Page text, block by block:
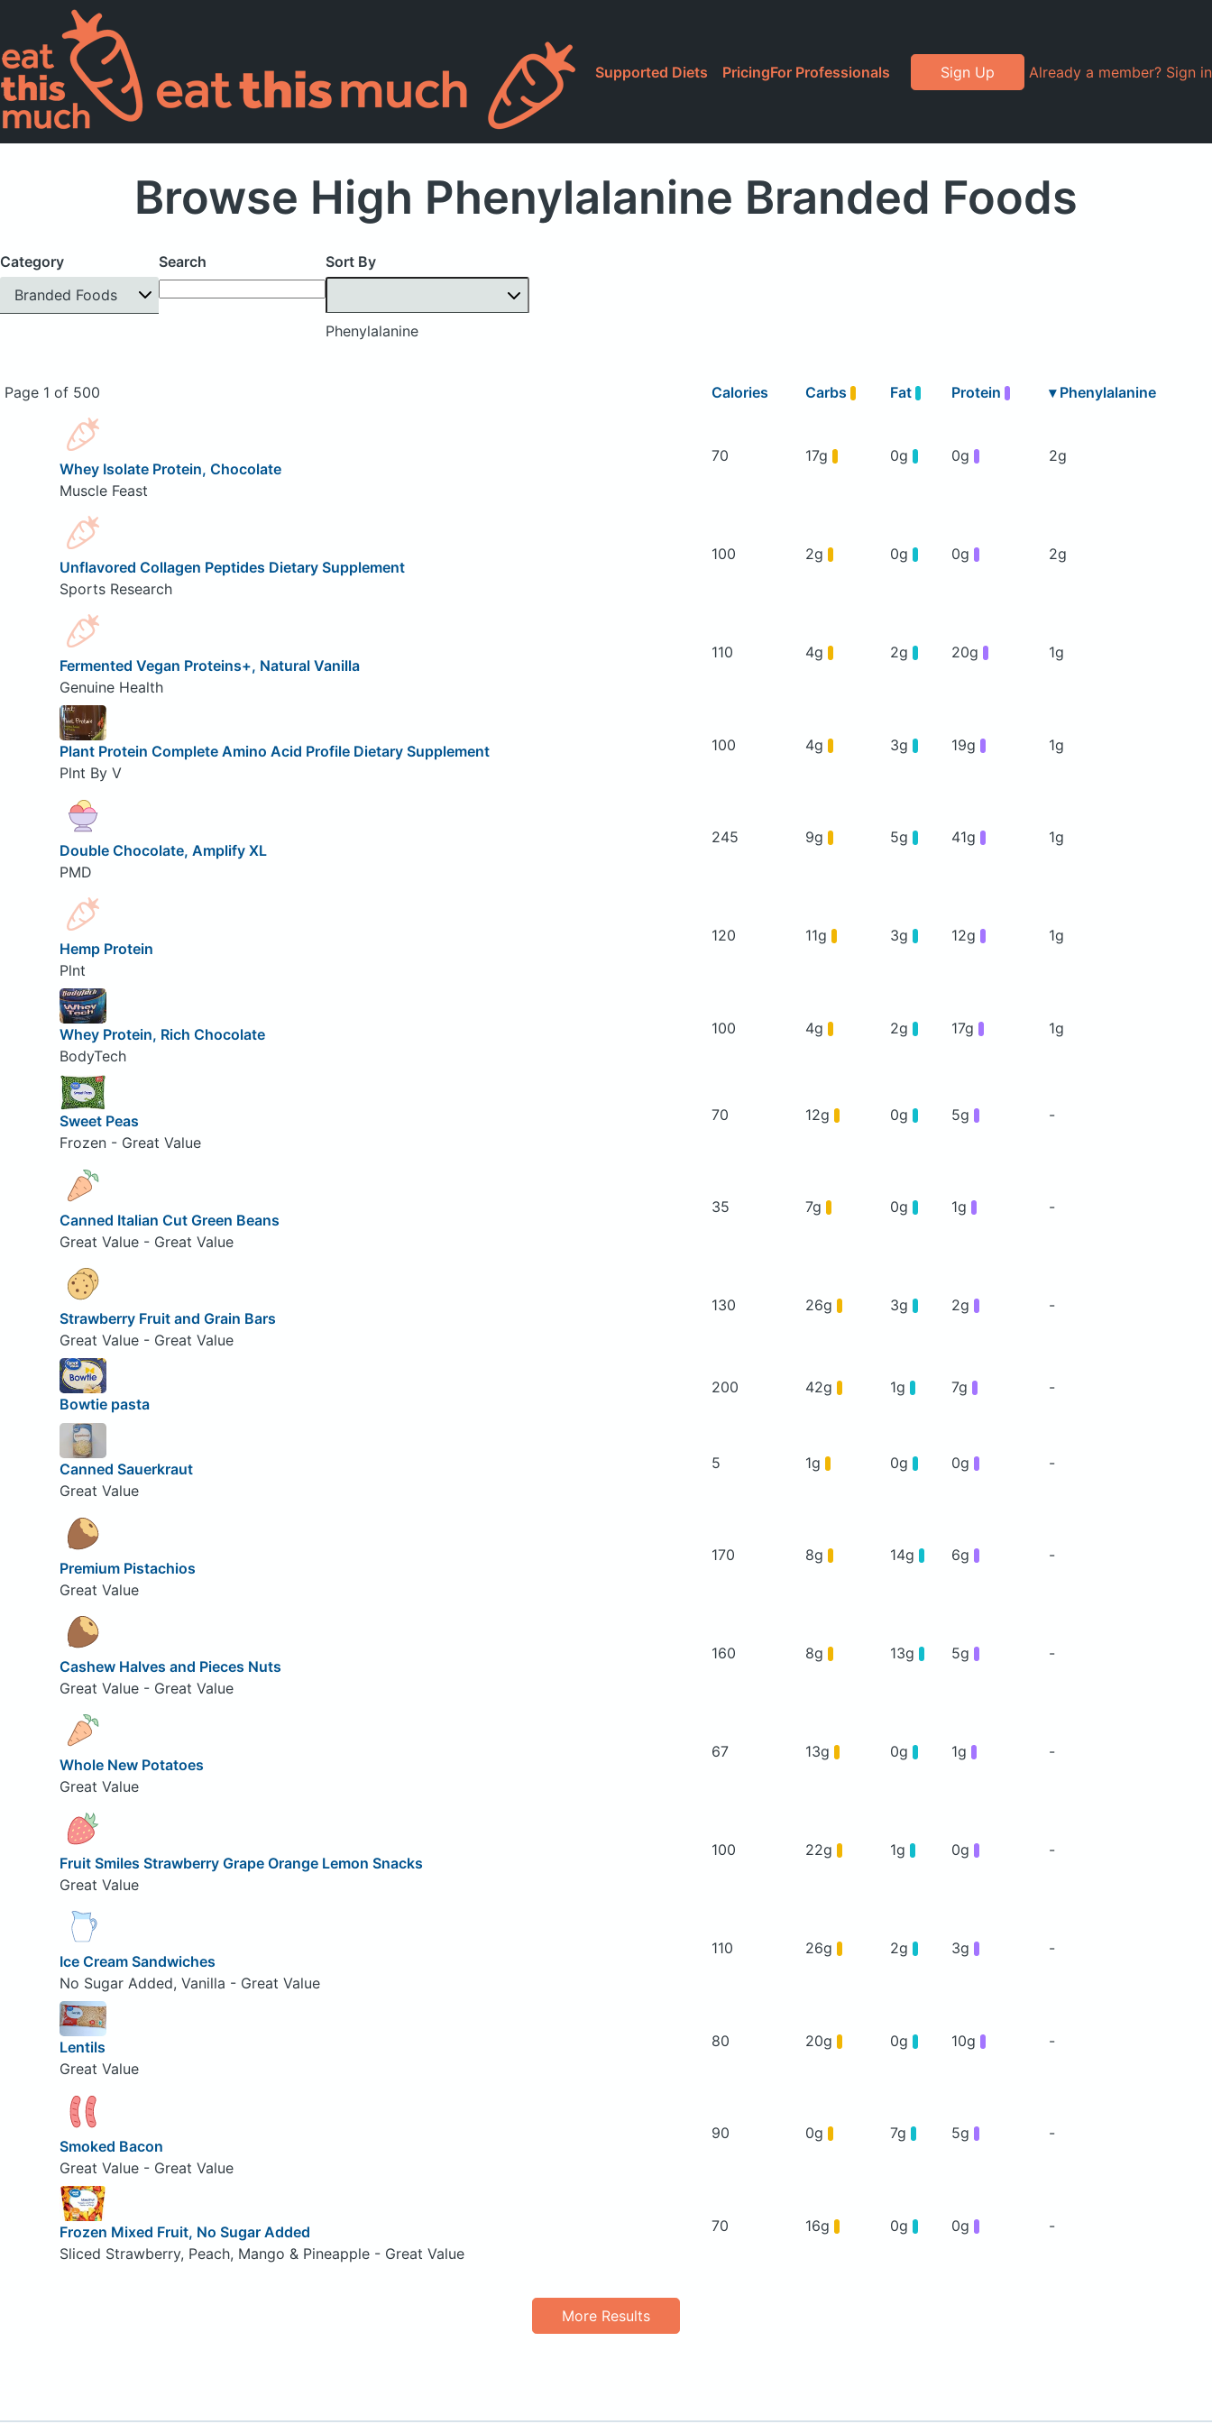
Supported Diets PricingFor Professionals Sign Up Already a member? Sign in
Browse High Phenylalanine Branded Foods
Category
Branded Foods
Search Sort By
Phenylalanine
Page 1 of 500 Calories Carbs Fat Protein ▾ Phenylalanine
Whey Isolate Protein, Chocolate
Muscle Feast
70 17g 0g 0g 2g
Unflavored Collagen Peptides Dietary Supplement
Sports Research
100 2g 0g 0g 2g
Fermented Vegan Proteins+, Natural Vanilla
Genuine Health
110 4g 2g 20g 1g
Plant Protein Complete Amino Acid Profile Dietary Supplement
Plnt By V
100 4g 3g 19g 1g
Double Chocolate, Amplify XL
PMD
245 9g 5g 41g 1g
Hemp Protein
Plnt
120 11g 3g 12g 1g
Whey Protein, Rich Chocolate
BodyTech
100 4g 2g 17g 1g
Sweet Peas
Frozen - Great Value
70 12g 0g 5g -
Canned Italian Cut Green Beans
Great Value - Great Value
35 7g 0g 1g -
Strawberry Fruit and Grain Bars
Great Value - Great Value
130 26g 3g 2g -
Bowtie pasta
200 42g 1g 7g -
Canned Sauerkraut
Great Value
5 1g 0g 0g -
Premium Pistachios
Great Value
170 8g 14g 6g -
Cashew Halves and Pieces Nuts
Great Value - Great Value
160 8g 13g 5g -
Whole New Potatoes
Great Value
67 13g 0g 1g -
Fruit Smiles Strawberry Grape Orange Lemon Snacks
Great Value
100 22g 1g 0g -
Ice Cream Sandwiches
No Sugar Added, Vanilla - Great Value
110 26g 2g 3g -
Lentils
Great Value
80 20g 0g 10g -
Smoked Bacon
Great Value - Great Value
90 0g 7g 5g -
Frozen Mixed Fruit, No Sugar Added
Sliced Strawberry, Peach, Mango & Pineapple - Great Value
70 16g 0g 0g -
More Results